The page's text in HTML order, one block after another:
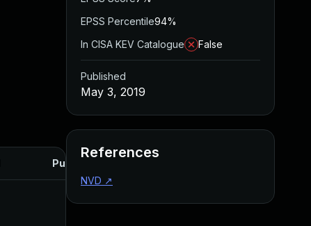
Published
EPSS Percentile94%
In CISA KEV Catalogue
False
Published
May 3, 2019
References
NVD ↗